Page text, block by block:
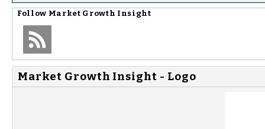
Follow Market Growth Insight
Market Growth Insight - Logo